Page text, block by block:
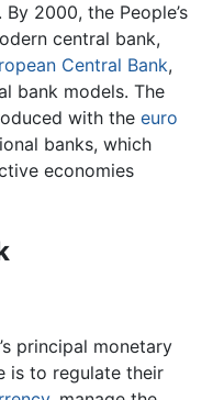
2000, the People’s
central bank,
Central Bank,
bank models. The
with the euro
banks, which
economies
principal monetary
is to regulate their